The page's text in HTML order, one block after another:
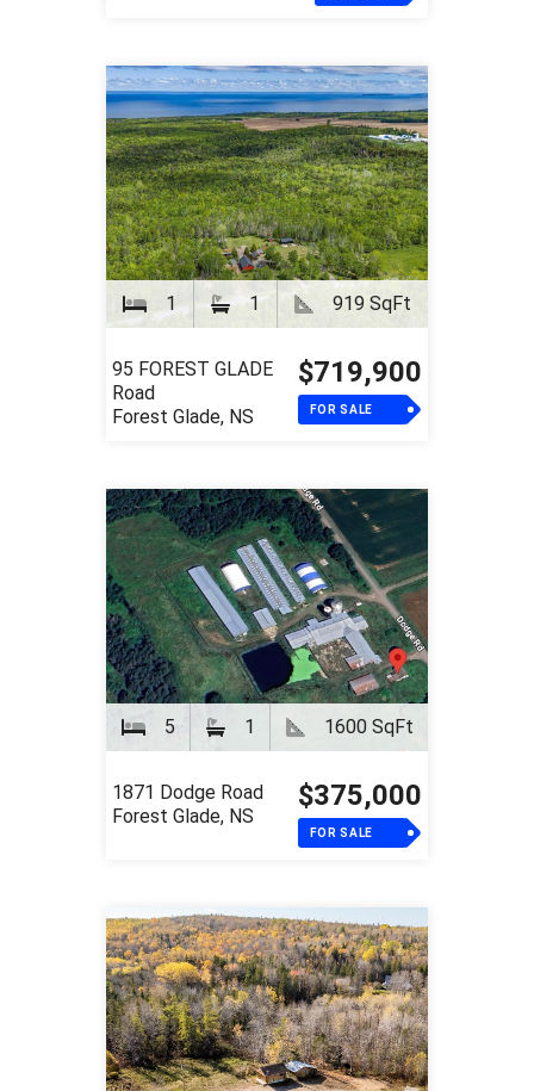
1 1 919 SqFt
95 FOREST GLADE
Road
Forest Glade, NS
$719,900
FOR SALE
5 1 1600 SqFt
1871 Dodge Road
Forest Glade, NS
$375,000
FOR SALE